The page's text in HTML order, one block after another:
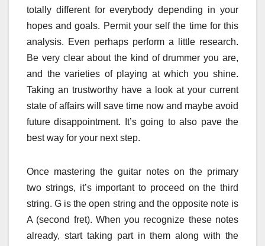
totally different for everybody depending in your
hopes and goals. Permit your self the time for this
analysis. Even perhaps perform a little research.
Be very clear about the kind of drummer you are,
and the varieties of playing at which you shine.
Taking an trustworthy have a look at your current
state of affairs will save time now and maybe avoid
future disappointment. It’s going to also pave the
best way for your next step.
Once mastering the guitar notes on the primary
two strings, it’s important to proceed on the third
string. G is the open string and the opposite note is
A (second fret). When you recognize these notes
already, start taking part in them along with the